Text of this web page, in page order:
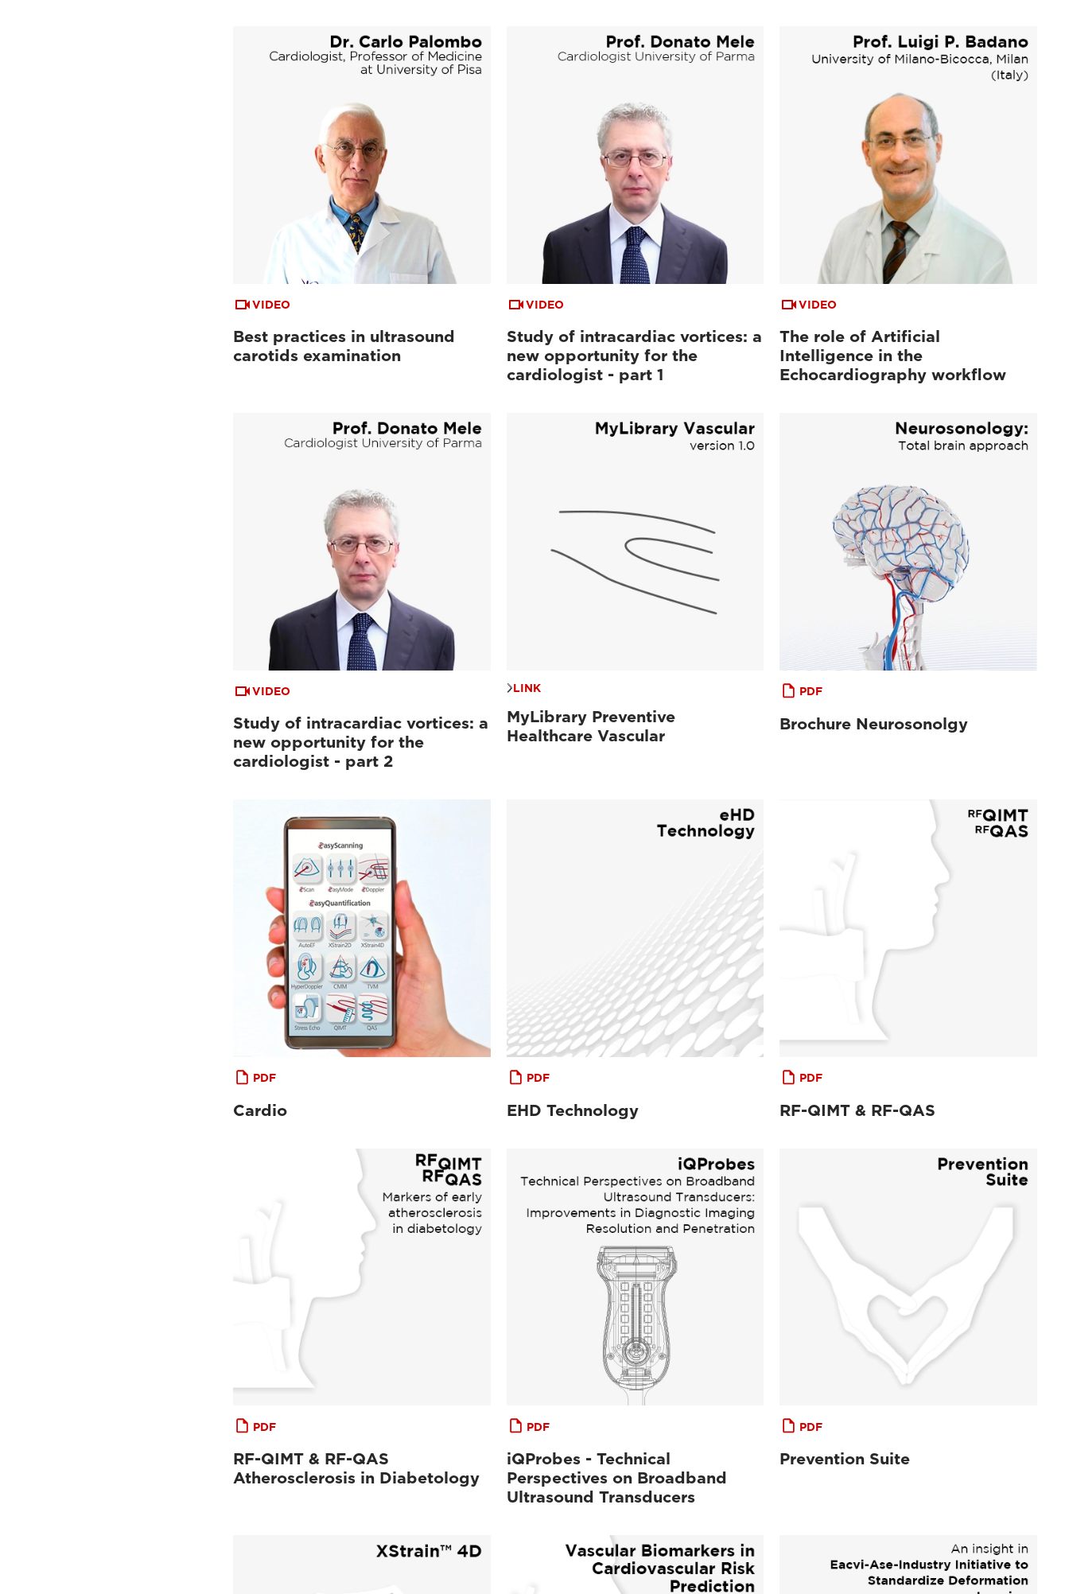
VIDEO
Best practices in ultrasound
carotids examination
VIDEO
Study of intracardiac vortices: a
new opportunity for the
cardiologist - part 1
VIDEO
The role of Artificial
Intelligence in the
Echocardiography workflow
VIDEO
Study of intracardiac vortices: a
new opportunity for the
cardiologist - part 2
LINK
MyLibrary Preventive
Healthcare Vascular
PDF
Brochure Neurosonolgy
PDF
Cardio
PDF
EHD Technology
PDF
RF-QIMT & RF-QAS
PDF
RF-QIMT & RF-QAS
Atherosclerosis in Diabetology
PDF
iQProbes - Technical
Perspectives on Broadband
Ultrasound Transducers
PDF
Prevention Suite